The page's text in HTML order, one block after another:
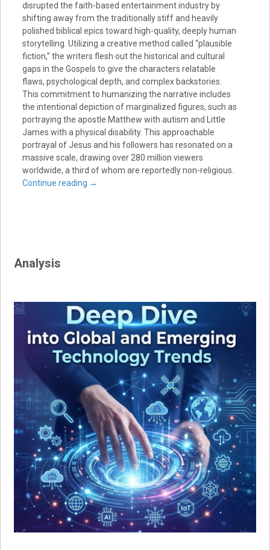
disrupted the faith-based entertainment industry by
shifting away from the traditionally stiff and heavily
polished biblical epics toward high-quality, deeply human
storytelling. Utilizing a creative method called “plausible
fiction,” the writers flesh out the historical and cultural
gaps in the Gospels to give the characters relatable
flaws, psychological depth, and complex backstories.
This commitment to humanizing the narrative includes
the intentional depiction of marginalized figures, such as
portraying the apostle Matthew with autism and Little
James with a physical disability. This approachable
portrayal of Jesus and his followers has resonated on a
massive scale, drawing over 280 million viewers
worldwide, a third of whom are reportedly non-religious.
Continue reading →
Analysis